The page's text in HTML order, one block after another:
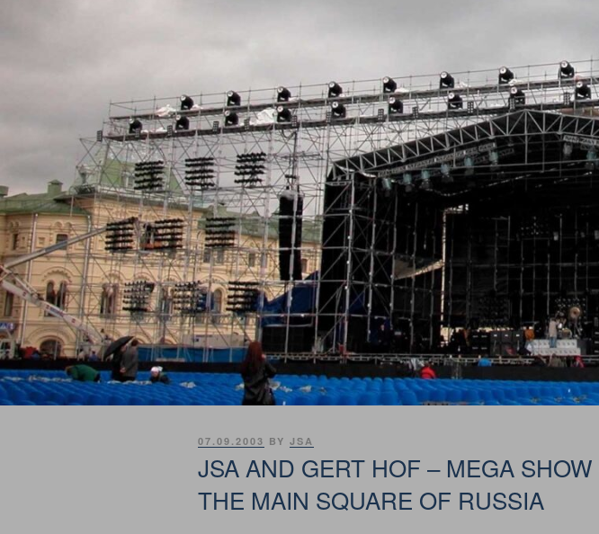
POSTED
07.09.2003 BY JSA
JSA AND GERT HOF – MEGA SHOW
THE MAIN SQUARE OF RUSSIA